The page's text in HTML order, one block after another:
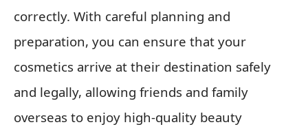
correctly. With careful planning and
preparation, you can ensure that your
cosmetics arrive at their destination safely
and legally, allowing friends and family
overseas to enjoy high-quality beauty